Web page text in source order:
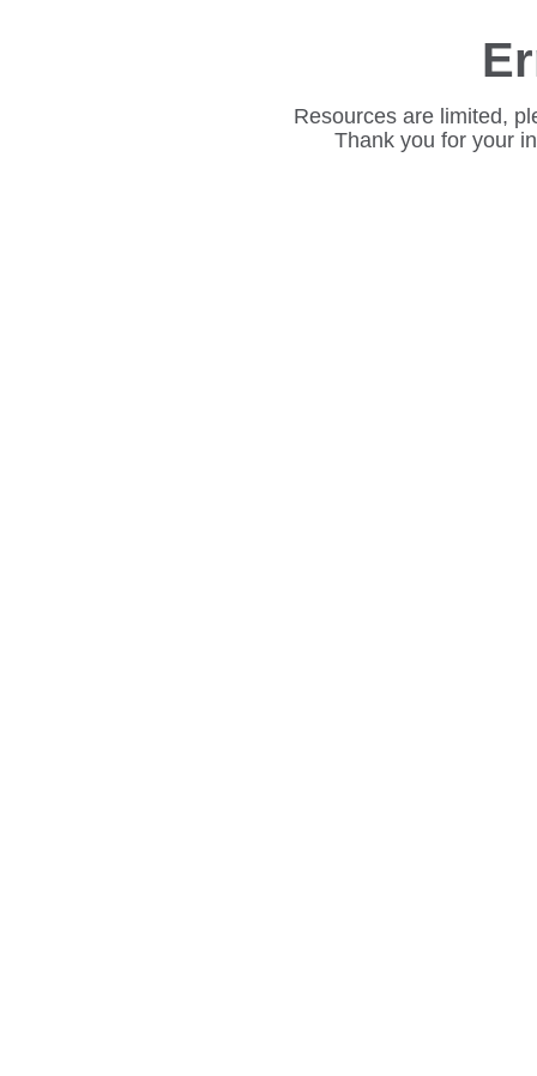
Resources are limited,
Thank you for your